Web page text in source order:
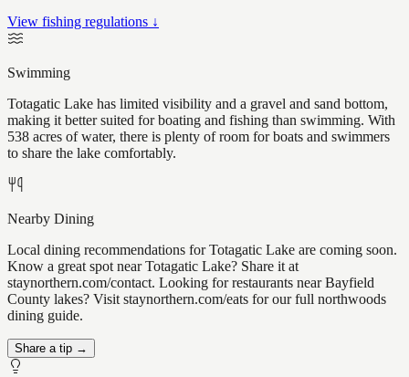
View fishing regulations ↓
Swimming
Totagatic Lake has limited visibility and a gravel and sand bottom,
making it better suited for boating and fishing than swimming. With
538 acres of water, there is plenty of room for boats and swimmers
to share the lake comfortably.
Nearby Dining
Local dining recommendations for Totagatic Lake are coming soon.
Know a great spot near Totagatic Lake? Share it at
staynorthern.com/contact. Looking for restaurants near Bayfield
County lakes? Visit staynorthern.com/eats for our full northwoods
dining guide.
Share a tip →